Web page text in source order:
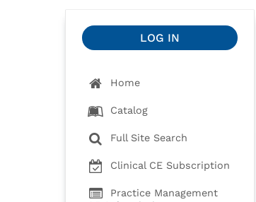
LOG IN
Home
Catalog
Full Site Search
Clinical CE Subscription
Practice Management